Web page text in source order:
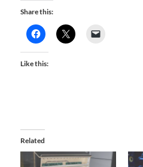
Share this:
Like this:
Related